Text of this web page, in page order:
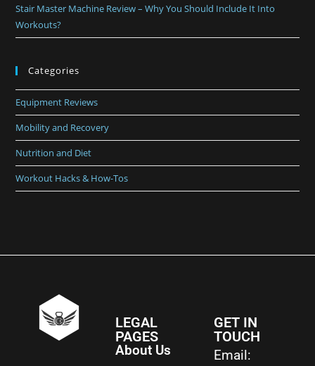
Stair Master Machine Review – Why You Should Include It Into
Workouts?
Categories
Equipment Reviews
Mobility and Recovery
Nutrition and Diet
Workout Hacks & How-Tos
LEGAL
PAGES
About Us
GET IN
TOUCH
Email: